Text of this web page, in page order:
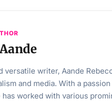
versatile writer, Aande
and media. With a
has worked with various